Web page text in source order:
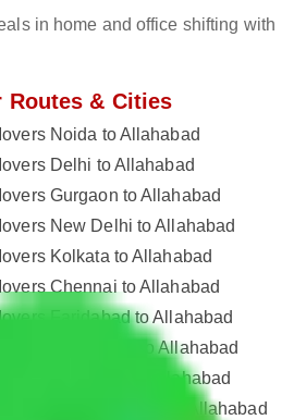
in home and office shifting with
Routes & Cities
Noida to Allahabad
Delhi to Allahabad
Gurgaon to Allahabad
New Delhi to Allahabad
Kolkata to Allahabad
Chennai to Allahabad
Faridabad to Allahabad
Ghaziabad to Allahabad
Gurugram to Allahabad
in Ballabhgarh to Allahabad